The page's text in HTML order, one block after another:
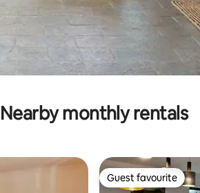
Nearby monthly rentals
Guest favourite
Guest favourite